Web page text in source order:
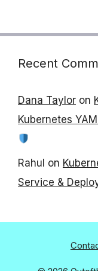
Recent
Dana Taylor on
Kubernetes
Rahul on
Service &